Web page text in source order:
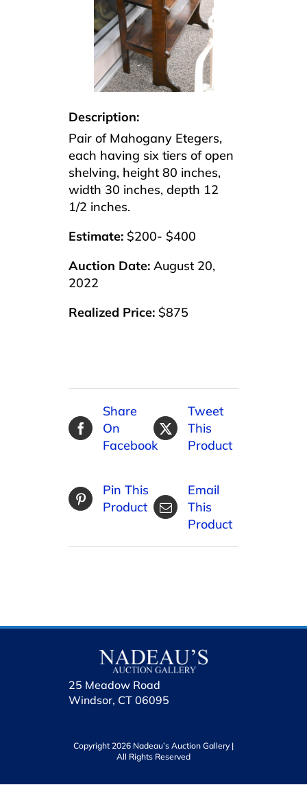
Description:
Pair of Mahogany Etegers,
each having six tiers of open
shelving, height 80 inches,
width 30 inches, depth 12
1/2 inches.
Estimate: $200- $400
Auction Date: August 20,
2022
Realized Price: $875
Share
On
Facebook
Tweet
This
Product
Pin This
Product
Email
This
Product
25 Meadow Road
Windsor, CT 06095
Copyright 2026 Nadeau’s Auction Gallery |
All Rights Reserved